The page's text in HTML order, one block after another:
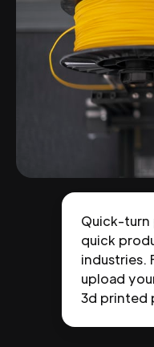
Quick-
quick
industries.
upload
3d printed